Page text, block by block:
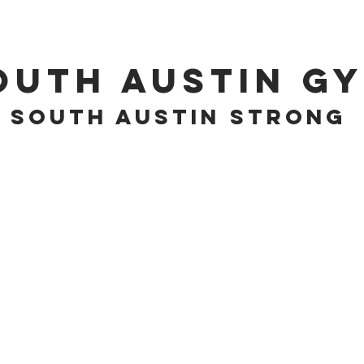
Austin
South Austin Strong